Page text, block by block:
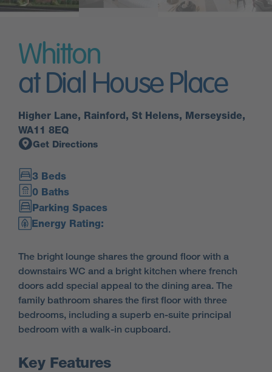
Whitton
at Dial House Place
Higher Lane, Rainford, St Helens, Merseyside,
WA11 8EQ
Get Directions
3 Beds
0 Baths
Parking Spaces
Energy Rating:
The bright lounge shares the ground floor with a
downstairs WC and a bright kitchen where french
doors add special appeal to the dining area. The
family bathroom shares the first floor with three
bedrooms, including a superb en-suite principal
bedroom with a walk-in cupboard.
Key Features